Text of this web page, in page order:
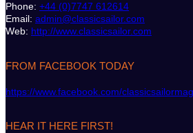
Phone: +44 (0)7747 612614
Email: admin@classicsailor.com
Web: http://www.classicsailor.com
FROM FACEBOOK TODAY
https://www.facebook.com/
HEAR IT HERE FIRST!